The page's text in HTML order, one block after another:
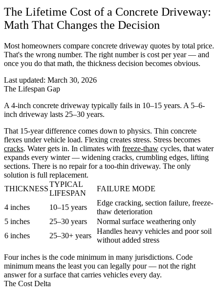
The Lifetime Cost of a Concrete Driveway:
Math That Changes the Decision
Most homeowners compare concrete driveway quotes by total price.
That's the wrong number. The right number is cost per year — and
once you do that math, the thickness decision becomes obvious.
Last updated: March 30, 2026
The Lifespan Gap
A 4-inch concrete driveway typically fails in 10–15 years. A 5–6-
inch driveway lasts 25–30 years.
That 15-year difference comes down to physics. Thin concrete
flexes under vehicle load. Flexing creates stress. Stress becomes
cracks. Water gets in. In climates with freeze-thaw cycles, that water
expands every winter — widening cracks, crumbling edges, lifting
sections. There is no repair for a too-thin driveway. The only
solution is full replacement.
THICKNESS
TYPICAL
LIFESPAN
FAILURE MODE
4 inches 10–15 years
Edge cracking, section failure, freeze-
thaw deterioration
5 inches
25–30 years
Normal surface weathering only
6 inches
25–30+ years
Handles heavy vehicles and poor soil
without added stress
Four inches is the code minimum in many jurisdictions. Code
minimum means the least you can legally pour — not the right
answer for a surface that carries vehicles every day.
The Cost Delta